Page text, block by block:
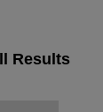
Results